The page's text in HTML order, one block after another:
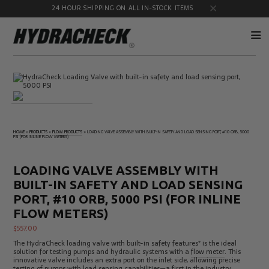
24 HOUR SHIPPING ON ALL IN-STOCK ITEMS
Test Kits & Safety
Adapters
Hose/Tube
Cleaning
Products
HydraCheck
Accessories
Identification
Pressure
Test
Products
MicroLeak
Products
HOME »PRODUCTS »FLOW PRODUCTS »LOADING VALVE ASSEMBLY WITH BUILT-IN SAFETY AND LOAD SENSING PORT, #10 ORB, 5000
PSI (FOR INLINE FLOW METERS)
LOADING VALVE ASSEMBLY WITH
BUILT-IN SAFETY AND LOAD SENSING
PORT, #10 ORB, 5000 PSI (FOR INLINE
FLOW METERS)
$557.00
The HydraCheck loading valve with built-in safety features* is the ideal
solution for testing pumps and hydraulic systems with aflow meter. This
innovative valve includes an extra port on the inlet side, allowing precise